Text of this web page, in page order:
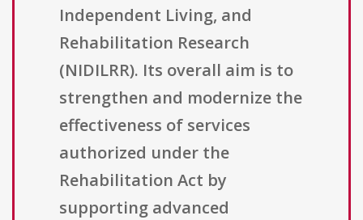
Independent Living, and
Rehabilitation Research
(NIDILRR). Its overall aim is to
strengthen and modernize the
effectiveness of services
authorized under the
Rehabilitation Act by
supporting advanced